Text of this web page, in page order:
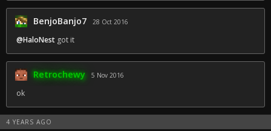
BenjoBanjo7 28 Oct 2016
@HaloNest got it
Retrochewy 5 Nov 2016
ok
4 YEARS AGO